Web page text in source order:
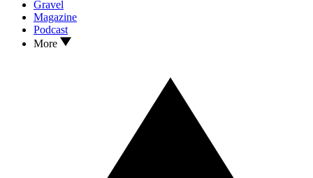
Gravel
Magazine
Podcast
More